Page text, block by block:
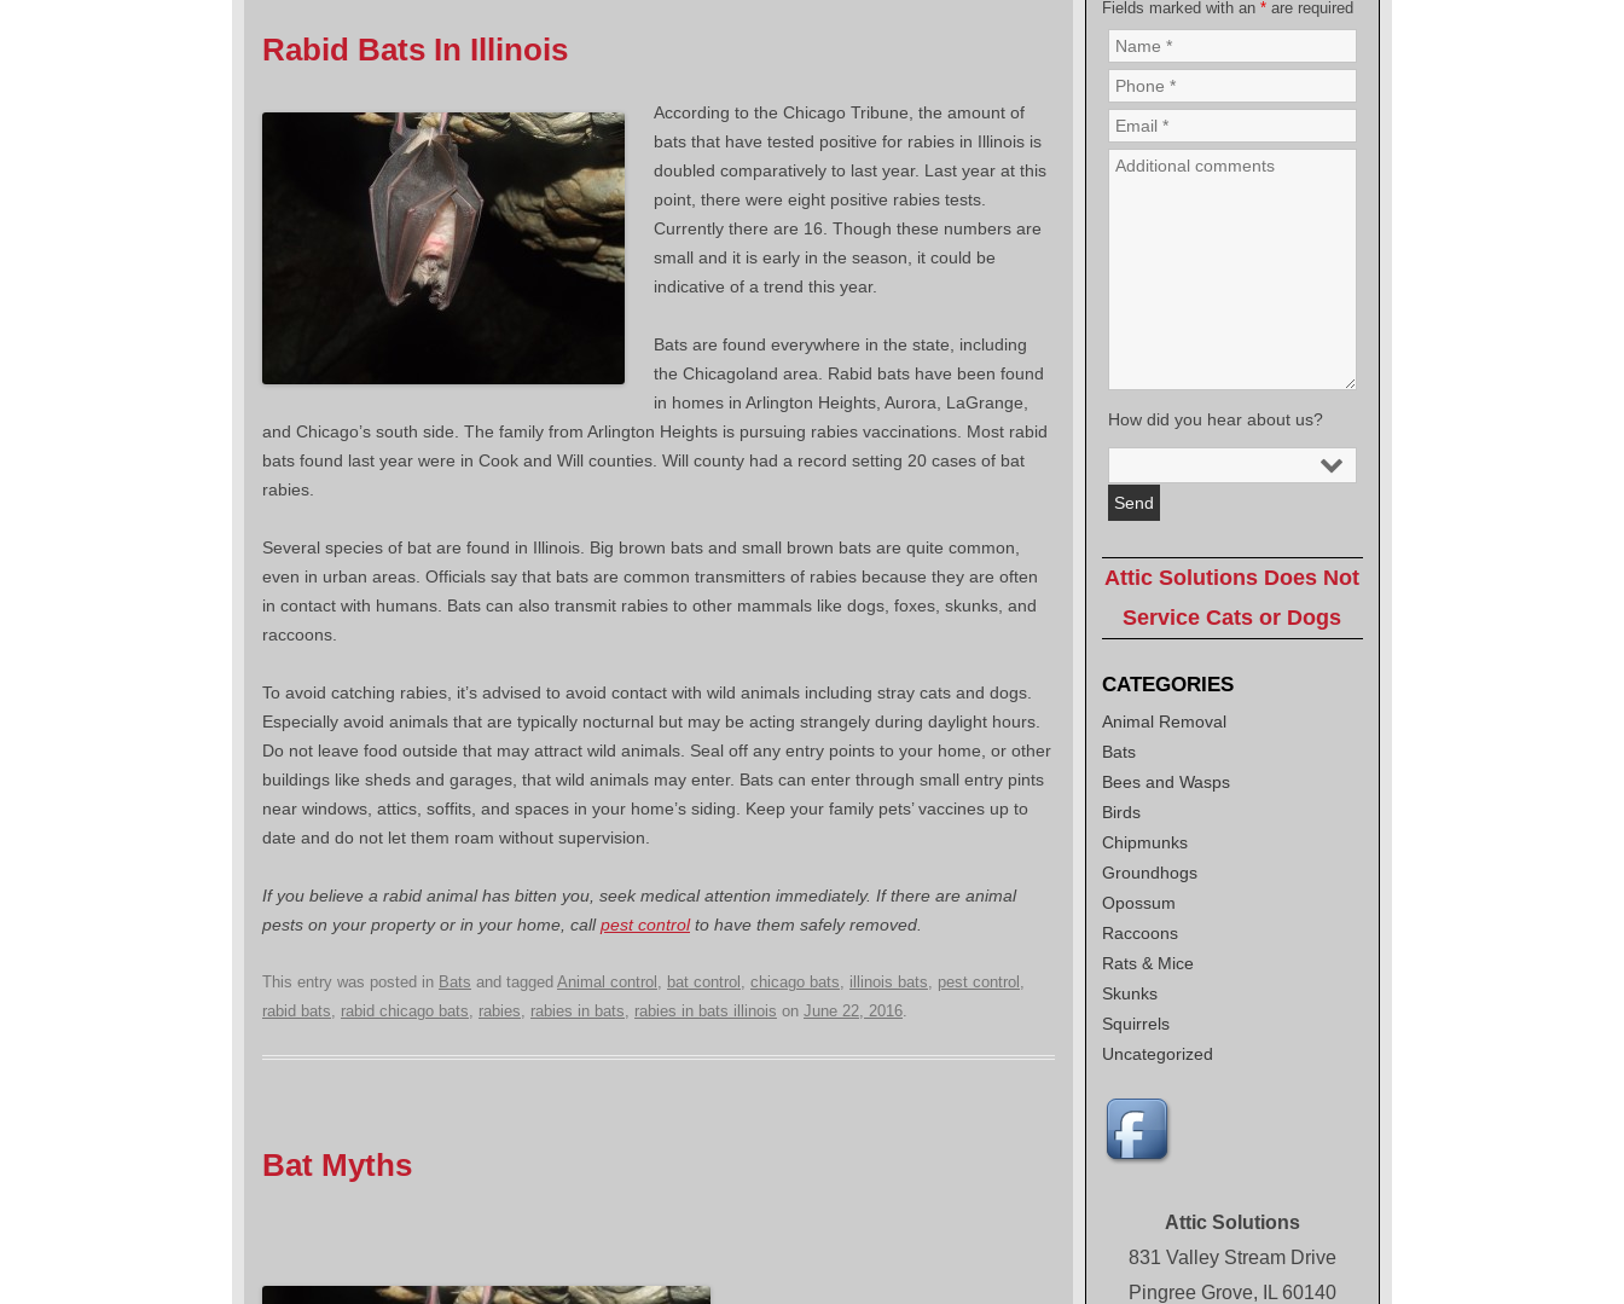
Rabid Bats In Illinois
According to the Chicago Tribune, the amount of
bats that have tested positive for rabies in Illinois is
doubled comparatively to last year. Last year at this
point, there were eight positive rabies tests.
Currently there are 16. Though these numbers are
small and it is early in the season, it could be
indicative of a trend this year.
Bats are found everywhere in the state, including
the Chicagoland area. Rabid bats have been found
in homes in Arlington Heights, Aurora, LaGrange,
and Chicago’s south side. The family from Arlington Heights is pursuing rabies vaccinations. Most rabid
bats found last year were in Cook and Will counties. Will county had a record setting 20 cases of bat
rabies.
Several species of bat are found in Illinois. Big brown bats and small brown bats are quite common,
even in urban areas. Officials say that bats are common transmitters of rabies because they are often
in contact with humans. Bats can also transmit rabies to other mammals like dogs, foxes, skunks, and
raccoons.
To avoid catching rabies, it’s advised to avoid contact with wild animals including stray cats and dogs.
Especially avoid animals that are typically nocturnal but may be acting strangely during daylight hours.
Do not leave food outside that may attract wild animals. Seal off any entry points to your home, or other
buildings like sheds and garages, that wild animals may enter. Bats can enter through small entry pints
near windows, attics, soffits, and spaces in your home’s siding. Keep your family pets’ vaccines up to
date and do not let them roam without supervision.
If you believe a rabid animal has bitten you, seek medical attention immediately. If there are animal
pests on your property or in your home, callpest controlto have them safely removed.
This entry was posted in Bats and tagged Animal control , bat control , chicago bats, illinois bats, pest control ,
rabid bats, rabid chicago bats, rabies, rabies in bats, rabies in bats illinois on June 22, 2016.
Bat Myths
Fields marked with an *are required
How did you hear about us?
Attic Solutions Does Not
Service Cats or Dogs
CATEGORIES
Animal Removal
Bats
Bees and Wasps
Birds
Chipmunks
Groundhogs
Opossum
Raccoons
Rats & Mice
Skunks
Squirrels
Uncategorized
Attic Solutions
831 Valley Stream Drive
Pingree Grove, IL 60140